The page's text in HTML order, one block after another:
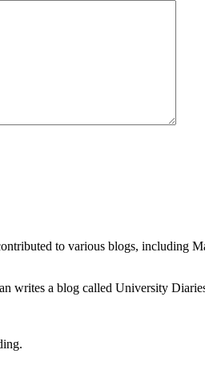
to various blogs, including
writes a blog called University